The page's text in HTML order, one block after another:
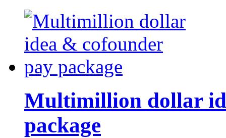
Multimillion dollar
package